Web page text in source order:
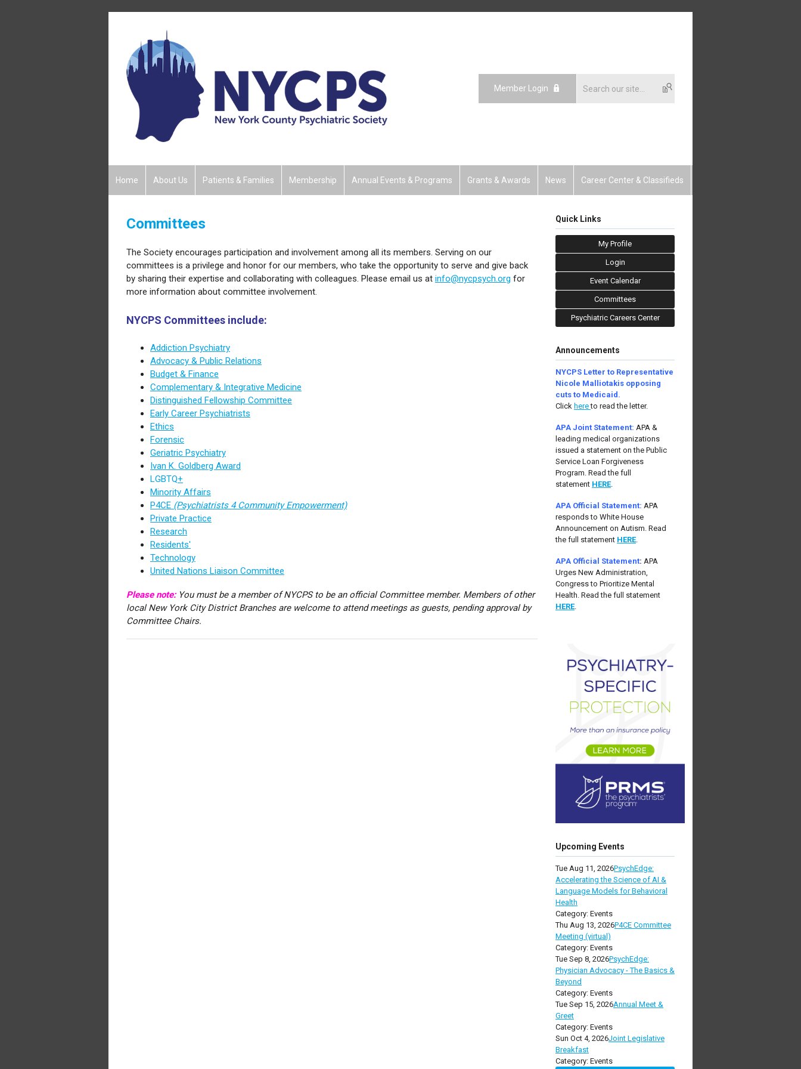
Member Login
Home About Us Patients & Families Membership Annual Events & Programs Grants & Awards News Career Center & Classifieds
Committees
The Society encourages participation and involvement among all its members. Serving on our
committees is a privilege and honor for our members, who take the opportunity to serve and give back
by sharing their expertise and collaborating with colleagues. Please email us at info@nycpsych.org for
more information about committee involvement.
NYCPS Committees include:
Addiction Psychiatry
Advocacy & Public Relations
Budget & Finance
Complementary & Integrative Medicine
Distinguished Fellowship Committee
Early Career Psychiatrists
Ethics
Forensic
Geriatric Psychiatry
Ivan K. Goldberg Award
LGBTQ+
Minority Affairs
P4CE (Psychiatrists 4 Community Empowerment)
Private Practice
Research
Residents'
Technology
United Nations Liaison Committee
Please note:You must be a member of NYCPS to be an official Committee member. Members of other
local New York City District Branches are welcome to attend meetings as guests, pending approval by
Committee Chairs.
Quick Links
My Profile
Login
Event Calendar
Committees
Psychiatric Careers Center
Announcements
NYCPS Letter to Representative
Nicole Malliotakis opposing
cuts to Medicaid.
Click hereto read the letter.
APA Joint Statement: APA &
leading medical organizations
issued a statement on the Public
Service Loan Forgiveness
Program. Read the full
statement HERE.
APA Official Statement: APA
responds to White House
Announcement on Autism. Read
the full statement HERE.
APA Official Statement: APA
Urges New Administration,
Congress to Prioritize Mental
Health. Read the full statement
HERE.
Upcoming Events
Tue Aug 11, 2026PsychEdge:
Accelerating the Science of AI &
Language Models for Behavioral
Health
Category: Events
Thu Aug 13, 2026P4CE Committee
Meeting (virtual)
Category: Events
Tue Sep 8, 2026PsychEdge:
Physician Advocacy - The Basics &
Beyond
Category: Events
Tue Sep 15, 2026Annual Meet &
Greet
Category: Events
Sun Oct 4, 2026Joint Legislative
Breakfast
Category: Events